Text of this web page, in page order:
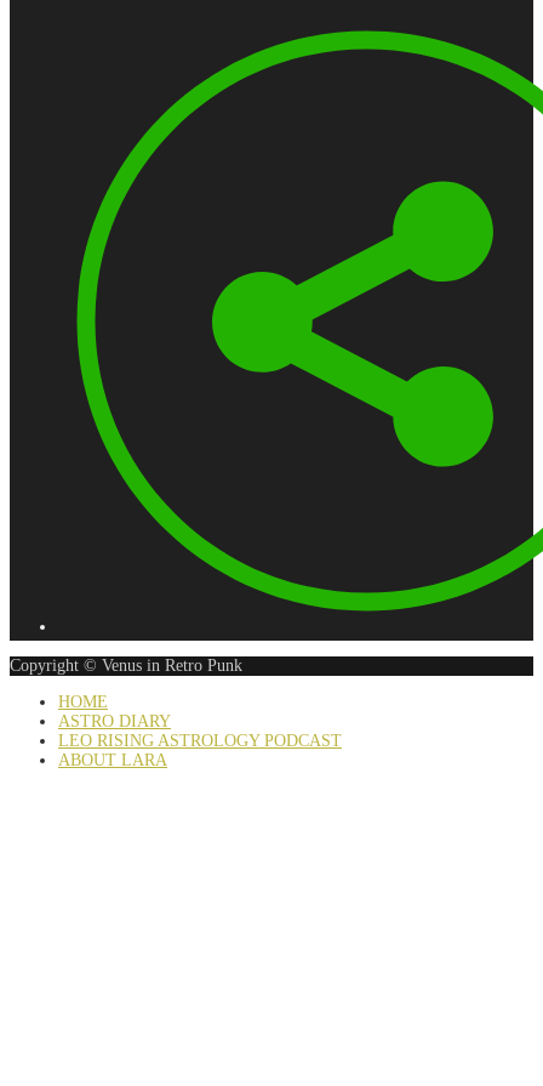
Copyright © Venus in Retro Punk
HOME
ASTRO DIARY
LEO RISING ASTROLOGY PODCAST
ABOUT LARA